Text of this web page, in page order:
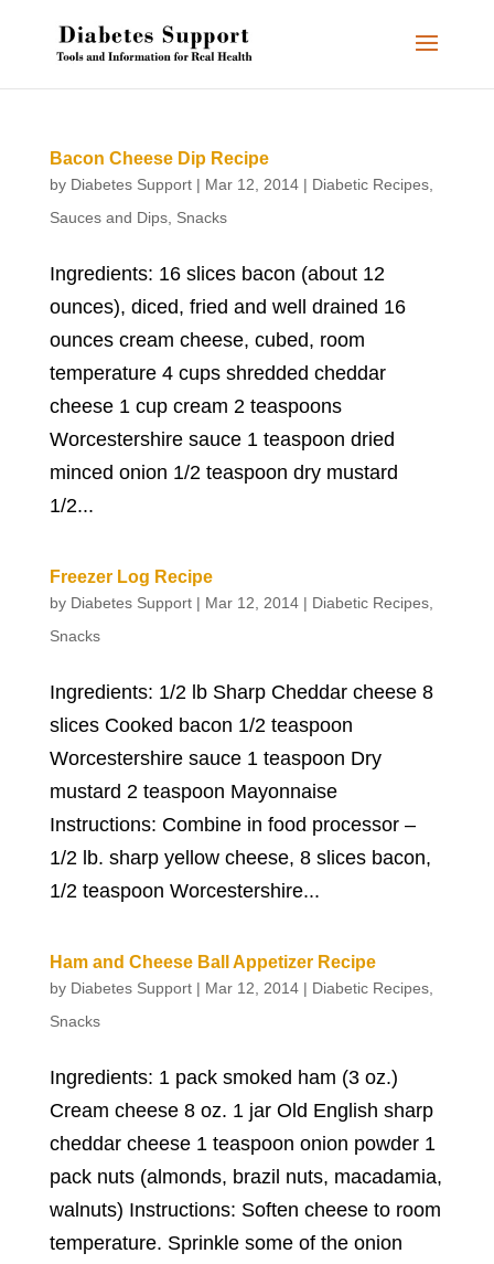
Bacon Cheese Dip Recipe
by Diabetes Support| Mar 12, 2014| Diabetic Recipes,
Sauces and Dips, Snacks
Ingredients: 16 slices bacon (about 12
ounces), diced, fried and well drained 16
ounces cream cheese, cubed, room
temperature 4 cups shredded cheddar
cheese 1 cup cream 2 teaspoons
Worcestershire sauce 1 teaspoon dried
minced onion 1/2 teaspoon dry mustard
1/2...
Freezer Log Recipe
by Diabetes Support| Mar 12, 2014| Diabetic Recipes,
Snacks
Ingredients: 1/2 lb Sharp Cheddar cheese 8
slices Cooked bacon 1/2 teaspoon
Worcestershire sauce 1 teaspoon Dry
mustard 2 teaspoon Mayonnaise
Instructions: Combine in food processor –
1/2 lb. sharp yellow cheese, 8 slices bacon,
1/2 teaspoon Worcestershire...
Ham and Cheese Ball Appetizer Recipe
by Diabetes Support| Mar 12, 2014| Diabetic Recipes,
Snacks
Ingredients: 1 pack smoked ham (3 oz.)
Cream cheese 8 oz. 1 jar Old English sharp
cheddar cheese 1 teaspoon onion powder 1
pack nuts (almonds, brazil nuts, macadamia,
walnuts) Instructions: Soften cheese to room
temperature. Sprinkle some of the onion